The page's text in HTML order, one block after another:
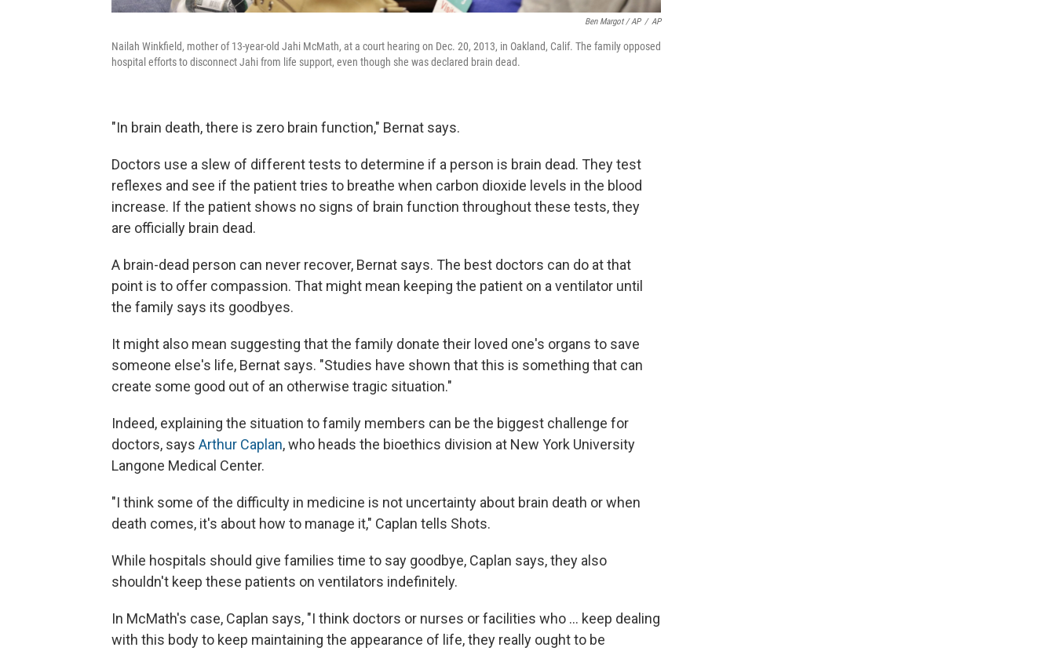
Ben Margot / AP / AP
Nailah Winkfield, mother of 13-year-old Jahi McMath, at a court hearing on Dec. 20, 2013, in Oakland, Calif. The family opposed
hospital efforts to disconnect Jahi from life support, even though she was declared brain dead.
"In brain death, there is zero brain function," Bernat says.
Doctors use a slew of different tests to determine if a person is brain dead. They test
reflexes and see if the patient tries to breathe when carbon dioxide levels in the blood
increase. If the patient shows no signs of brain function throughout these tests, they
are officially brain dead.
A brain-dead person can never recover, Bernat says. The best doctors can do at that
point is to offer compassion. That might mean keeping the patient on a ventilator until
the family says its goodbyes.
It might also mean suggesting that the family donate their loved one's organs to save
someone else's life, Bernat says. "Studies have shown that this is something that can
create some good out of an otherwise tragic situation."
Indeed, explaining the situation to family members can be the biggest challenge for
doctors, says Arthur Caplan, who heads the bioethics division at New York University
Langone Medical Center.
"I think some of the difficulty in medicine is not uncertainty about brain death or when
death comes, it's about how to manage it," Caplan tells Shots.
While hospitals should give families time to say goodbye, Caplan says, they also
shouldn't keep these patients on ventilators indefinitely.
In McMath's case, Caplan says, "I think doctors or nurses or facilities who ... keep dealing
with this body to keep maintaining the appearance of life, they really ought to be